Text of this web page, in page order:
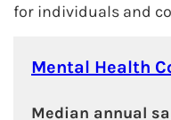
for individuals and
Mental Health
Median annual